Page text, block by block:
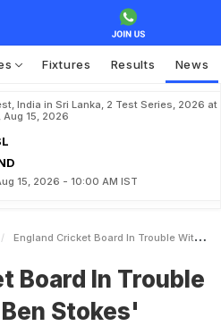
Fixtures Results News
India in Sri Lanka, 2 Test Series, 2026 at
Aug 15, 2026
15, 2026 - 10:00 AM IST
England Cricket Board In Trouble With ICC Over Ben Stokes Retirement Video Heres Why
Board In Trouble
Stokes'